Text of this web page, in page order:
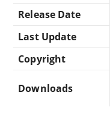
Release Date
Last Update
Copyright
Downloads